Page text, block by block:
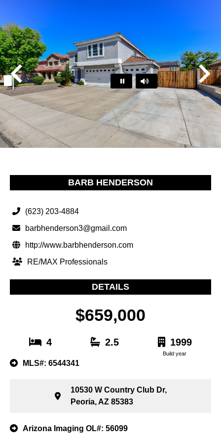
BARB HENDERSON
(623) 203-4884
barbhenderson3@gmail.com
http://www.barbhenderson.com
RE/MAX Professionals
DETAILS
$659,000
4 2.5 1999
Build year
MLS#: 6544341
10530 W Country Club Dr,
Peoria, AZ 85383
Arizona Imaging OL#: 56099
Pause